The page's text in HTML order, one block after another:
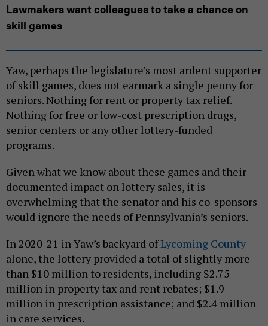
Lawmakers want colleagues to take a chance on
skill games
Yaw, perhaps the legislature’s most ardent supporter
of skill games, does not earmark a single penny for
seniors. Nothing for rent or property tax relief.
Nothing for free or low-cost prescription drugs,
senior centers or any other lottery-funded
programs.
Given what we know about these games and their
documented impact on lottery sales, it is
overwhelming that the senator and his co-sponsors
would ignore the needs of Pennsylvania’s seniors.
In 2020-21 in Yaw’s backyard ofLycoming County
alone, the lottery provided a total of slightly more
than $10 million to residents, including $2.75
million in property tax and rent rebates; $1.9
million in prescription assistance; and $2.4 million
in care services.